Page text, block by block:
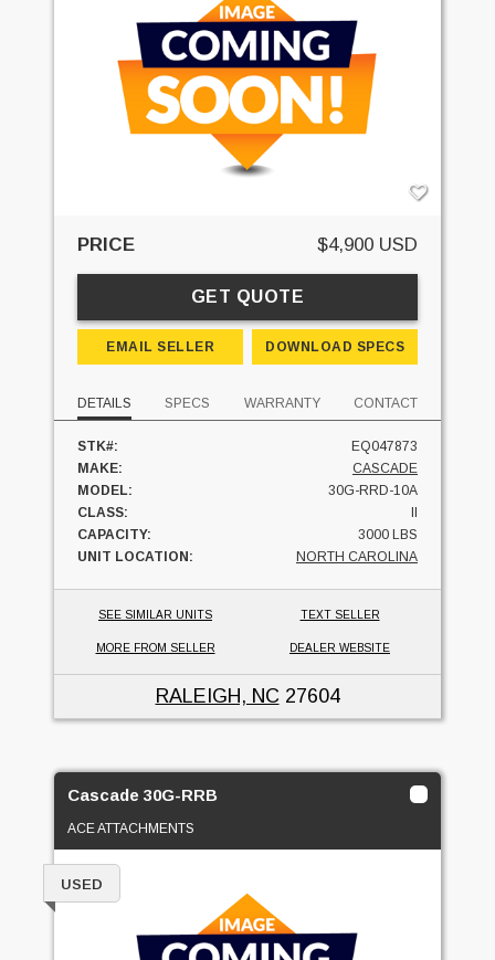
PRICE $4,900 USD
GET QUOTE
EMAIL SELLER DOWNLOAD SPECS
DETAILS SPECS WARRANTY CONTACT
STK#:
EQ047873
MAKE:
CASCADE
MODEL:
30G-RRD-10A
CLASS:
II
CAPACITY:
3000 LBS
UNIT LOCATION:
NORTH CAROLINA
SEE SIMILAR UNITS TEXT SELLER
MORE FROM SELLER DEALER WEBSITE
RALEIGH, NC 27604
Cascade 30G-RRB
ACE ATTACHMENTS
USED